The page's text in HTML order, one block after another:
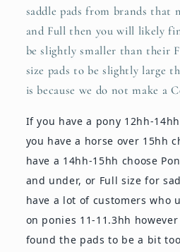
saddle pads from brands that
and Full then you will likely
be slightly smaller than their
size pads to be slightly large
is because we do not make a
If you have a pony 12hh-
you have a horse over 15hh
have a 14hh-15hh choose
and under, or Full size for
have a lot of customers who
on ponies 11-11.3hh
found the pads to be a bit